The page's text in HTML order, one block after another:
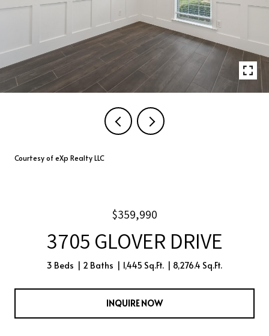
Courtesy of eXp Realty LLC
$359,990
3705 GLOVER DRIVE
3 Beds 2 Baths 1,445 Sq.Ft. 8,276.4 Sq.Ft.
INQUIRE NOW